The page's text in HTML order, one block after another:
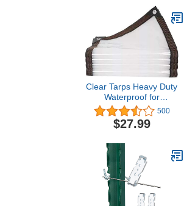
Clear Tarps Heavy Duty
Waterproof for
Greenhouse Garden
Patio,6 x 13
500
$27.99